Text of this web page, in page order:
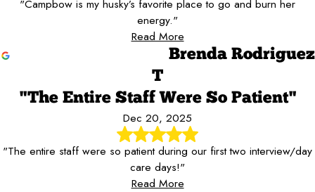
"Campbow is my husky’s favorite place to go and burn her
energy."
Read More
Brenda Rodriguez
T
"The Entire Staff Were So Patient"
Dec 20, 2025
"The entire staff were so patient during our first two interview/day
care days!"
Read More